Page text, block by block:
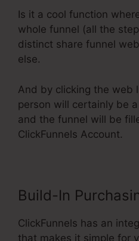
Is it a cool function
whole funnel (all the
distinct share funnel
else.
And by clicking the web
person will certainly be
and the funnel will be
ClickFunnels Account.
Build-In
ClickFunnels has an
that makes it simple for